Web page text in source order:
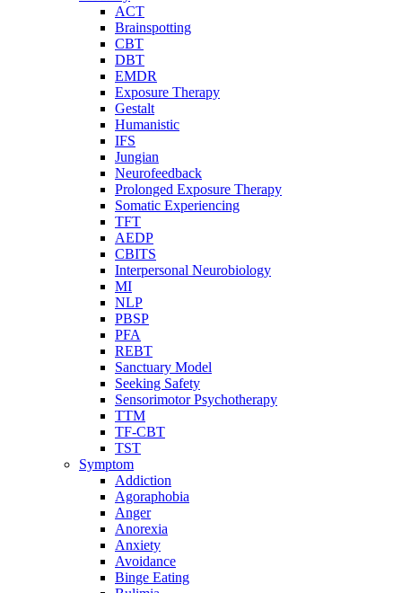
ACT
Brainspotting
CBT
DBT
EMDR
Exposure Therapy
Gestalt
Humanistic
IFS
Jungian
Neurofeedback
Prolonged Exposure Therapy
Somatic Experiencing
TFT
AEDP
CBITS
Interpersonal Neurobiology
MI
NLP
PBSP
PFA
REBT
Sanctuary Model
Seeking Safety
Sensorimotor Psychotherapy
TTM
TF-CBT
TST
Symptom
Addiction
Agoraphobia
Anger
Anorexia
Anxiety
Avoidance
Binge Eating